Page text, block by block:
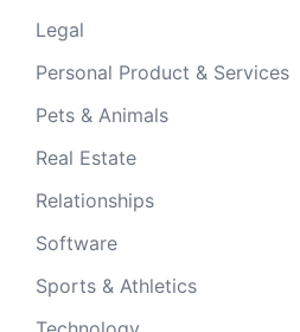
Legal
Personal Product & Services
Pets & Animals
Real Estate
Relationships
Software
Sports & Athletics